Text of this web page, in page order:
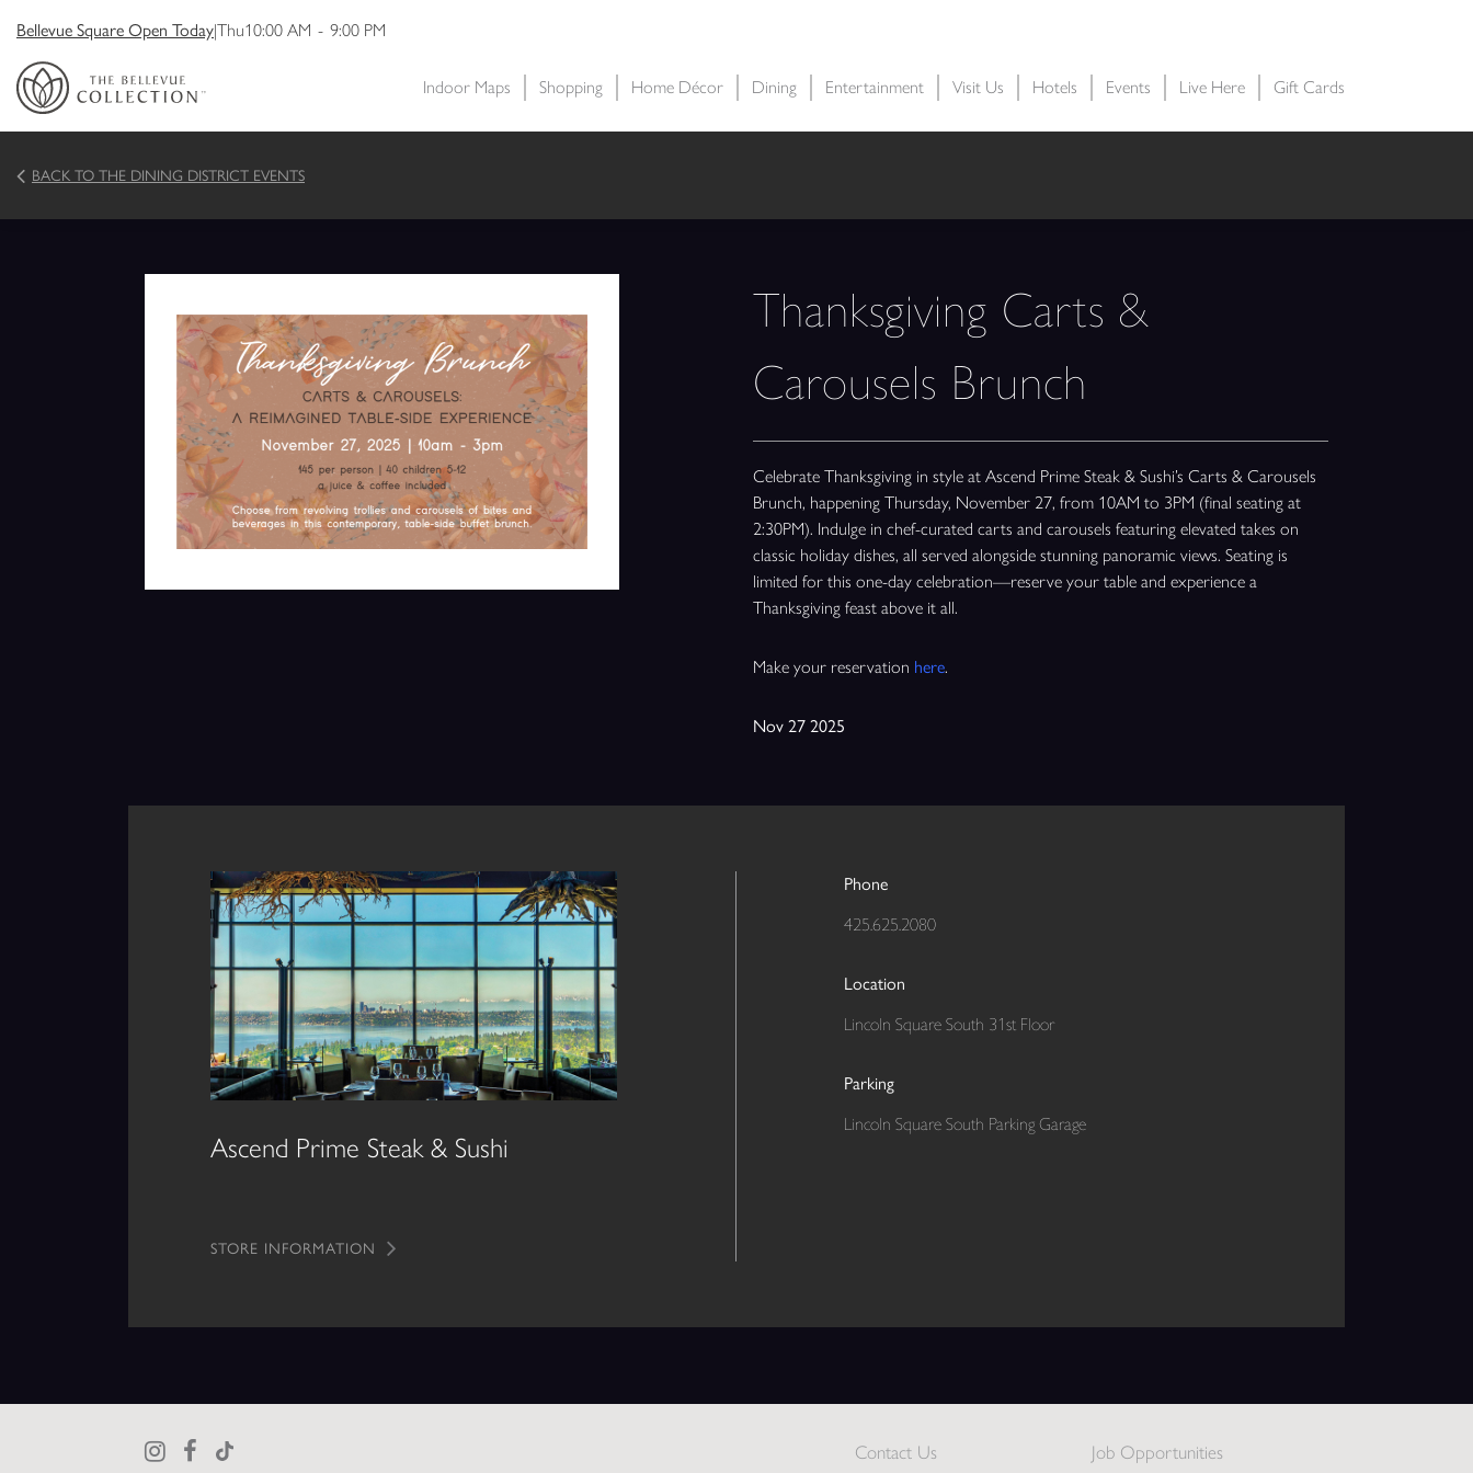
Bellevue Square Open Today|Thu10:00 AM - 9:00 PM
Indoor Maps Shopping Home Décor Dining Entertainment Visit Us Hotels Events Live Here Gift Cards
BACK TO THE DINING DISTRICT EVENTS
Thanksgiving Carts &
Carousels Brunch
Celebrate Thanksgiving in style at Ascend Prime Steak & Sushi’s Carts & Carousels
Brunch, happening Thursday, November 27, from 10AM to 3PM (final seating at
2:30PM). Indulge in chef-curated carts and carousels featuring elevated takes on
classic holiday dishes, all served alongside stunning panoramic views. Seating is
limited for this one-day celebration—reserve your table and experience a
Thanksgiving feast above it all.
Make your reservation here.
Nov 27 2025
Ascend Prime Steak & Sushi
STORE INFORMATION
Phone
425.625.2080
Location
Lincoln Square South 31st Floor
Parking
Lincoln Square South Parking Garage
Contact Us Job Opportunities